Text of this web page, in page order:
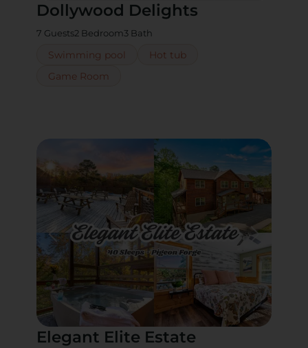
Dollywood Delights
7 Guests2 Bedroom3 Bath
Swimming pool
Hot tub
Game Room
Elegant Elite Estate